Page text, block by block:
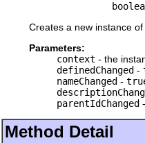
Creates a new instance
Parameters:
context - the
definedChanged -
nameChanged -
parentIdChanged
Method Detail